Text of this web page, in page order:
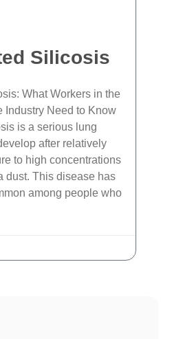
Silicosis
What Workers in the
Industry Need to Know
is a serious lung
after relatively
to high concentrations
dust. This disease has
among people who